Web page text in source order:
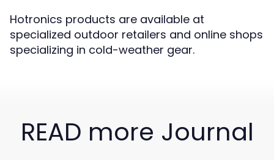
Hotronics products are available at
specialized outdoor retailers and online shops
specializing in cold-weather gear.
READ more Journal